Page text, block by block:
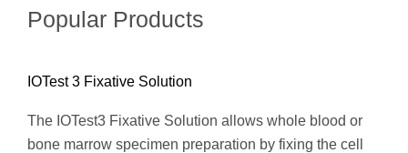
Popular Products
IOTest 3 Fixative Solution
The IOTest3 Fixative Solution allows whole blood or
bone marrow specimen preparation by fixing the cell